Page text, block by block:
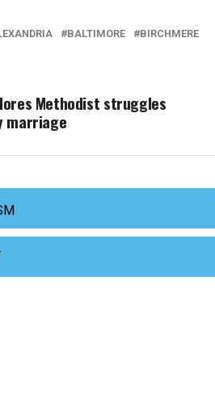
BALTIMORE
BIRCHMERE
Methodist struggles
marriage